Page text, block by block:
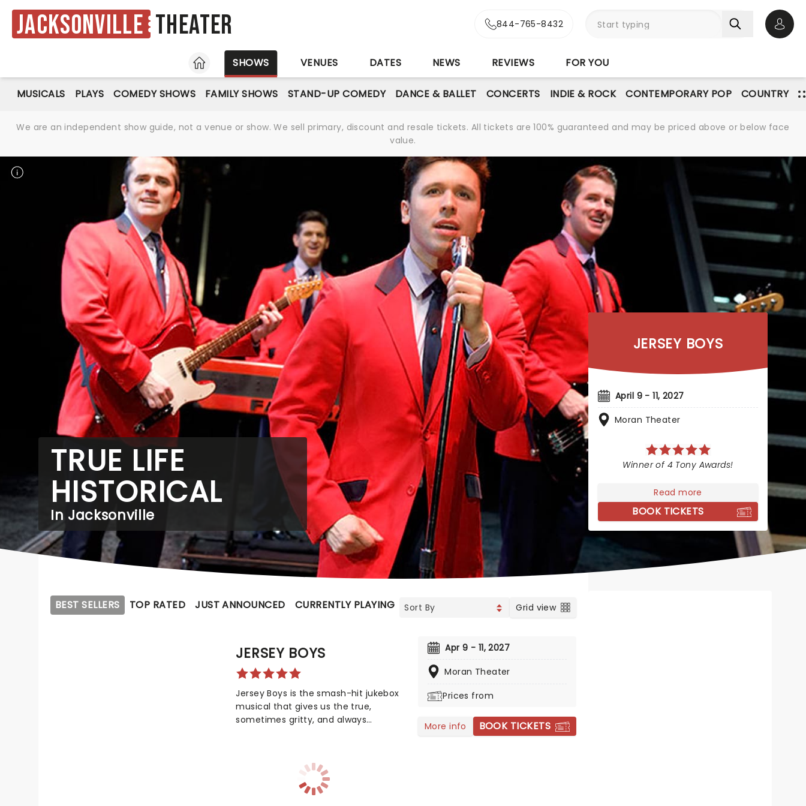
Jacksonville Theater 844-765-8432
HOME
SHOWS VENUES DATES NEWS REVIEWS FOR YOU
MUSICALS PLAYS COMEDY SHOWS FAMILY SHOWS STAND-UP COMEDY DANCE & BALLET CONCERTS INDIE & ROCK CONTEMPORARY POP COUNTRY
We are an independent show guide, not a venue or show. We sell primary, discount and resale tickets. All tickets are 100% guaranteed and may be priced above or below face
value.
TRUE LIFE
HISTORICAL
In Jacksonville
JERSEY BOYS
April 9 - 11, 2027
Moran Theater
Winner of 4 Tony Awards!
Read more
BOOK TICKETS
BEST SELLERS TOP RATED JUST ANNOUNCED CURRENTLY PLAYING UPCOMING Grid view
JERSEY BOYS
Jersey Boys is the smash-hit jukebox
musical that gives us the true,
sometimes gritty, and always
shiny Lurex suits strode onto the
scene in 1965, wowing the public for
20 years with hits such as "Big Girls
Apr 9 - 11, 2027
Moran Theater
Prices from
More info BOOK TICKETS